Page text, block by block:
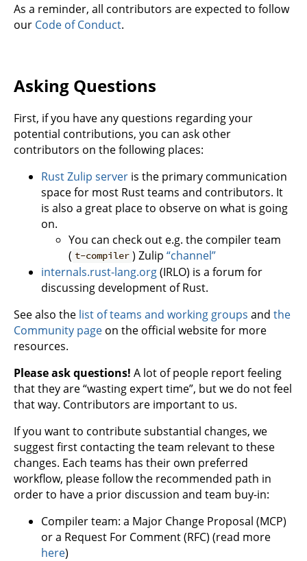
As a reminder, all contributors are expected to follow
our Code of Conduct.
Asking Questions
First, if you have any questions regarding your
potential contributions, you can ask other
contributors on the following places:
Rust Zulip server is the primary communication
space for most Rust teams and contributors. It
is also a great place to observe on what is going
on.
You can check out e.g. the compiler team
( t-compiler ) Zulip“channel”
internals.rust-lang.org(IRLO) is a forum for
discussing development of Rust.
See also the list of teams and working groups and the
Community page on the official website for more
resources.
Please ask questions! A lot of people report feeling
that they are “wasting expert time”, but we do not feel
that way. Contributors are important to us.
If you want to contribute substantial changes, we
suggest first contacting the team relevant to these
changes. Each teams has their own preferred
workflow, please follow the recommended path in
order to have a prior discussion and team buy-in:
Compiler team: a Major Change Proposal (MCP)
or a Request For Comment (RFC) (read more
here)